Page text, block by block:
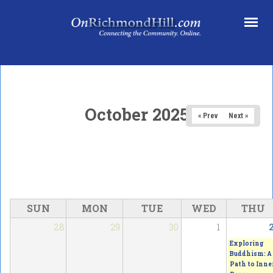
October 2025 « Prev Next »
SUN MON TUE WED THU
28 29 30 1
Exploring
Buddhism: A
Path to